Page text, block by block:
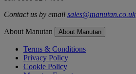
Contact us by email sales@manutan.co.uk
About Manutan About Manutan
Terms & Conditions
Privacy Policy
Cookie Policy